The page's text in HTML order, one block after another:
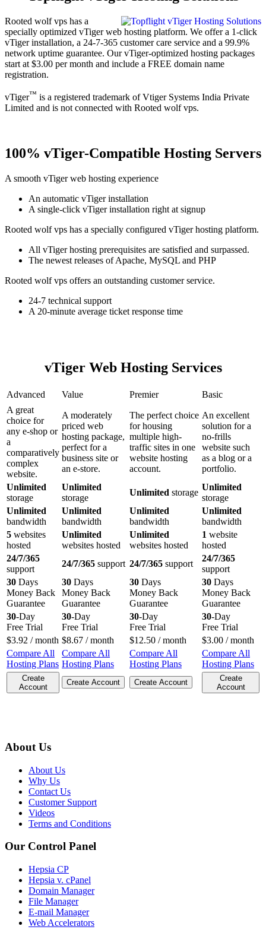
Rooted wolf vps has a
specially optimized vTiger web hosting platform. We offer a 1-click
vTiger installation, a 24-7-365 customer care service and a 99.9%
network uptime guarantee. Our vTiger-optimized hosting packages
start at $3.00 per month and include a FREE domain name
registration.
vTiger™ is a registered trademark of Vtiger Systems India Private
Limited and is not connected with Rooted wolf vps.
100% vTiger-Compatible Hosting Servers
A smooth vTiger web hosting experience
An automatic vTiger installation
A single-click vTiger installation right at signup
Rooted wolf vps has a specially configured vTiger hosting platform.
All vTiger hosting prerequisites are satisfied and surpassed.
The newest releases of Apache, MySQL and PHP
Rooted wolf vps offers an outstanding customer service.
24-7 technical support
A 20-minute average ticket response time
vTiger Web Hosting Services
Advanced Value Premier
Basic
A great
choice for
any e-shop or
a
comparatively
complex
website.
A moderately
priced web
hosting package,
perfect for a
business site or
an e-store.
The perfect choice
for housing
multiple high-
traffic sites in one
website hosting
account.
An excellent
solution for a
no-frills
website such
as a blog or a
portfolio.
Unlimited
storage
Unlimited
storage
Unlimited storage
Unlimited
storage
Unlimited
bandwidth
Unlimited
bandwidth
Unlimited
bandwidth
Unlimited
bandwidth
5 websites
hosted
Unlimited
websites hosted
Unlimited
websites hosted
1 website
hosted
24/7/365
support
24/7/365 support 24/7/365 support
24/7/365
support
30 Days
Money Back
Guarantee
30 Days
Money Back
Guarantee
30 Days
Money Back
Guarantee
30 Days
Money Back
Guarantee
30-Day
Free Trial
30-Day
Free Trial
30-Day
Free Trial
30-Day
Free Trial
$3.92 / month $8.67 / month $12.50 / month $3.00 / month
Compare All
Hosting Plans
Compare All
Hosting Plans
Compare All
Hosting Plans
Compare All
Hosting Plans
Create
Account
Create Account Create Account
Create
Account
About Us
About Us
Why Us
Contact Us
Customer Support
Videos
Terms and Conditions
Our Control Panel
Hepsia CP
Hepsia v. cPanel
Domain Manager
File Manager
E-mail Manager
Web Accelerators